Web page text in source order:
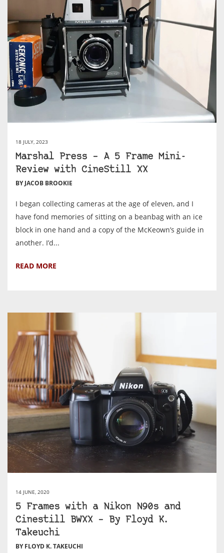
18 JULY, 2023
Marshal Press – A 5 Frame Mini-
Review with CineStill XX
BY JACOB BROOKIE
I began collecting cameras at the age of eleven, and I
have fond memories of sitting on a beanbag with an ice
block in one hand and a copy of the McKeown’s guide in
another. I’d...
READ MORE
14 JUNE, 2020
5 Frames with a Nikon N90s and
Cinestill BWXX – By Floyd K.
Takeuchi
BY FLOYD K. TAKEUCHI